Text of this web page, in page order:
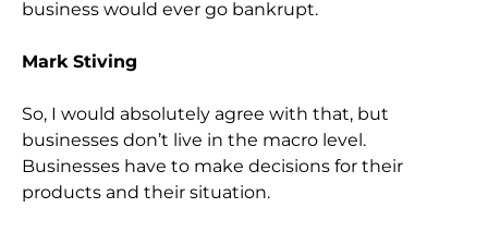
business would ever go bankrupt.
Mark Stiving
So, I would absolutely agree with that, but
businesses don’t live in the macro level.
Businesses have to make decisions for their
products and their situation.